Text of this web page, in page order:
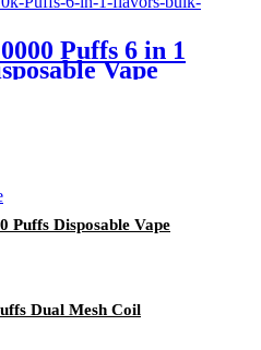
Puffs 6 in 1
Vape
Puffs Disposable Vape
Dual Mesh Coil